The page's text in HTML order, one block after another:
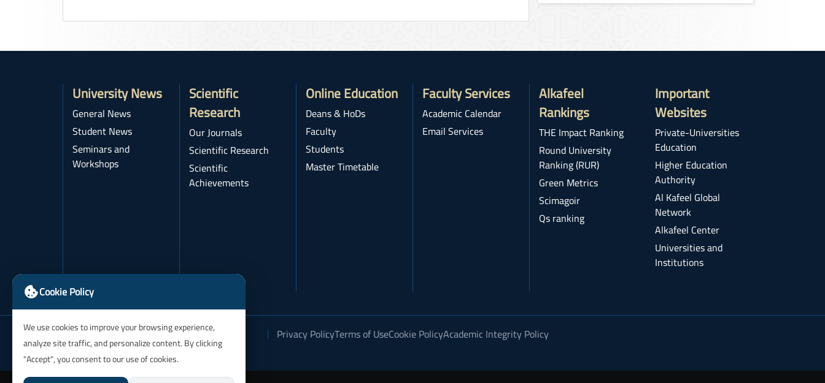
Cookie Policy
We use cookies to improve your browsing experience,
analyze site traffic, and personalize content. By clicking
"Accept", you consent to our use of cookies.
University News
General News
Student News
Seminars and
Workshops
Scientific
Research
Our Journals
Scientific Research
Scientific
Achievements
Online Education
Deans & HoDs
Faculty
Students
Master Timetable
Faculty Services
Academic Calendar
Email Services
Alkafeel
Rankings
THE Impact Ranking
Round University
Ranking (RUR)
Green Metrics
Scimagoir
Qs ranking
Important
Websites
Private-Universities
Education
Higher Education
Authority
Al Kafeel Global
Network
Alkafeel Center
Universities and
Institutions
Privacy PolicyTerms of UseCookie PolicyAcademic Integrity Policy